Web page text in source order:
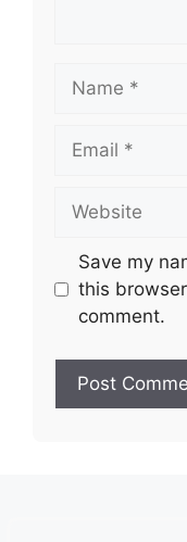
Name
Email
Website
Save my
this
comment.